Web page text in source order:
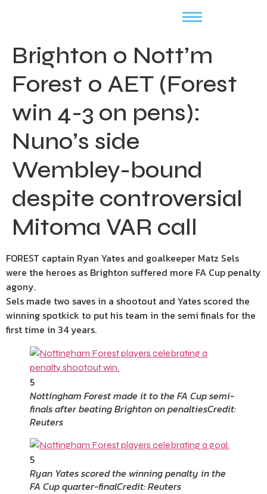
Brighton 0 Nott’m
Forest 0 AET (Forest
win 4-3 on pens):
Nuno’s side
Wembley-bound
despite controversial
Mitoma VAR call
FOREST captain Ryan Yates and goalkeeper Matz Sels
were the heroes as Brighton suffered more FA Cup penalty
agony.
Sels made two saves in a shootout and Yates scored the
winning spotkick to put his team in the semi finals for the
first time in 34 years.
5
Nottingham Forest made it to the FA Cup semi-
finals after beating Brighton on penaltiesCredit:
Reuters
5
Ryan Yates scored the winning penalty in the
FA Cup quarter-finalCredit: Reuters